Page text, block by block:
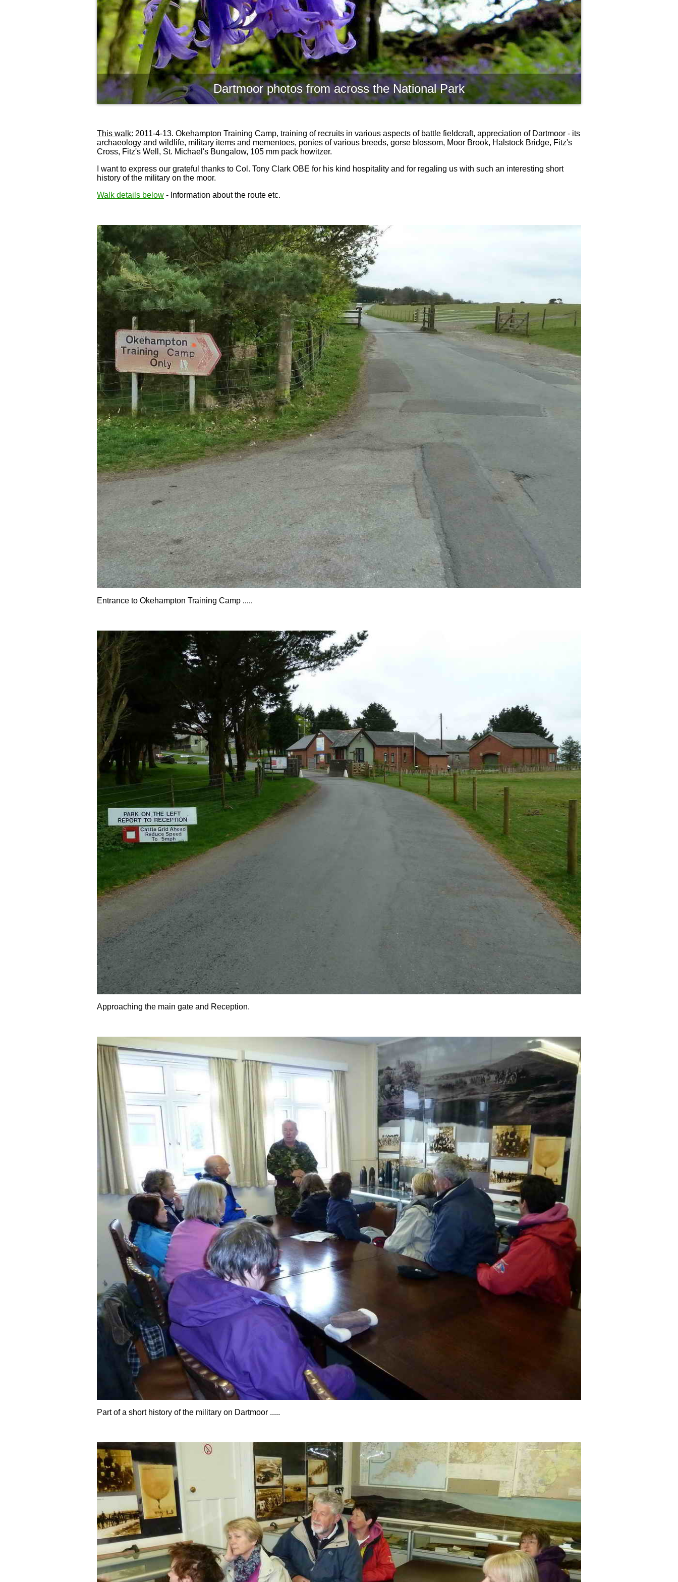
Dartmoor photos from across the National Park
This walk: 2011-4-13. Okehampton Training Camp, training of recruits in various aspects of battle fieldcraft, appreciation of Dartmoor - its
archaeology and wildlife, military items and mementoes, ponies of various breeds, gorse blossom, Moor Brook, Halstock Bridge, Fitz's
Cross, Fitz's Well, St. Michael's Bungalow, 105 mm pack howitzer.
I want to express our grateful thanks to Col. Tony Clark OBE for his kind hospitality and for regaling us with such an interesting short
history of the military on the moor.
Walk details below - Information about the route etc.
Entrance to Okehampton Training Camp .....
Approaching the main gate and Reception.
Part of a short history of the military on Dartmoor .....